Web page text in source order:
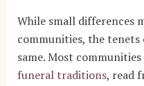
While small differences
communities, the
same. Most
funeral traditions, read